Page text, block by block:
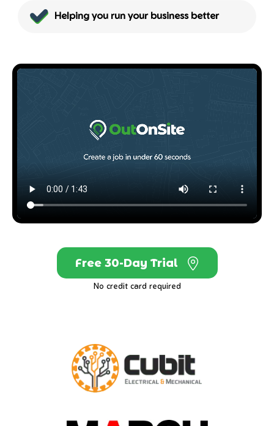
Helping you run your business better
Free 30-Day Trial
No credit card required